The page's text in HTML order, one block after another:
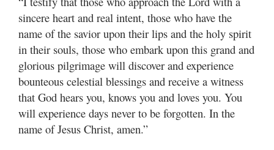
sincere heart and real intent, those who have the
name of the savior upon their lips and the holy spirit
in their souls, those who embark upon this grand and
glorious pilgrimage will discover and experience
bounteous celestial blessings and receive a witness
that God hears you, knows you and loves you. You
will experience days never to be forgotten. In the
name of Jesus Christ, amen.”